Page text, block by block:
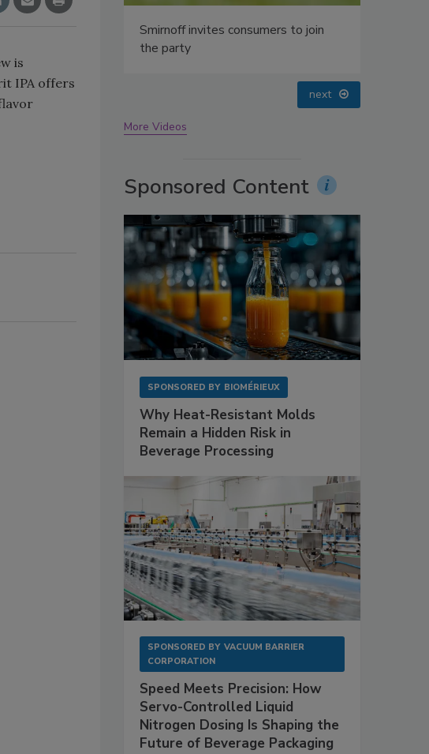
is
IPA offers
next
More Videos
Sponsored Content
SPONSORED BY BIOMÉRIEUX
Why Heat-Resistant Molds
Remain a Hidden Risk in
Beverage Processing
SPONSORED BY VACUUM BARRIER
CORPORATION
Speed Meets Precision: How
Servo-Controlled Liquid
Nitrogen Dosing Is Shaping the
Future of Beverage Packaging